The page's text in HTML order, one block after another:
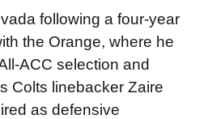
following a four-year
the Orange, where he
ACC selection and
Colts linebacker Zaire
as defensive